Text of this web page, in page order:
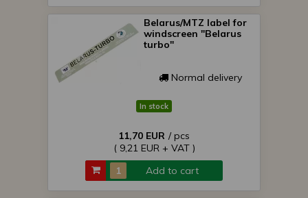
Belarus/MTZ label for
windscreen "Belarus
turbo"
Normal delivery
In stock
11,70 EUR / pcs
( 9,21 EUR + VAT )
Add to cart